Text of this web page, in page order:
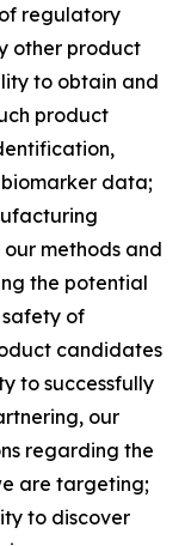
regulatory
other product
to obtain and
product
data;
methods and
the potential
of
candidates
to successfully
our
regarding the
are targeting;
to discover